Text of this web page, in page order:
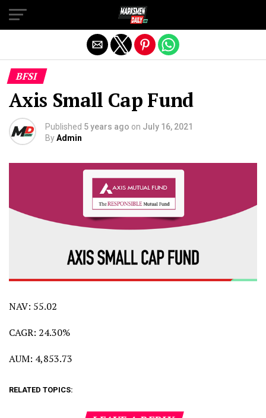
BFSI
Axis Small Cap Fund
Published 5 years ago on July 16, 2021
ByAdmin
NAV: 55.02
CAGR: 24.30%
AUM: 4,853.73
RELATED TOPICS:
Exit mobile version